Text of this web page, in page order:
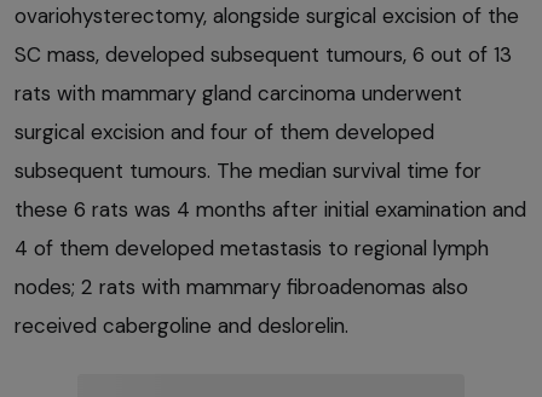
ovariohysterectomy, alongside surgical excision of the
SC mass, developed subsequent tumours, 6 out of 13
rats with mammary gland carcinoma underwent
surgical excision and four of them developed
subsequent tumours. The median survival time for
these 6 rats was 4 months after initial examination and
4 of them developed metastasis to regional lymph
nodes; 2 rats with mammary fibroadenomas also
received cabergoline and deslorelin.